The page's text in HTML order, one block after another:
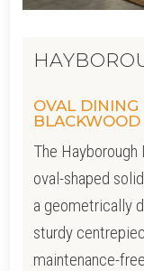
OVAL DINING
The
oval-shaped
a geometrically
sturdy
maintenance-